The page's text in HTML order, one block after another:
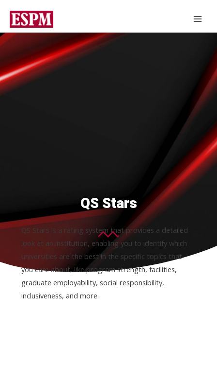
QS Stars
QS Stars is a rating system that provides a detailed
look at an institution, enabling you to identify which
universities are the best in the specific topics that
you care about, like program strength, facilities,
graduate employability, social responsibility,
inclusiveness, and more.